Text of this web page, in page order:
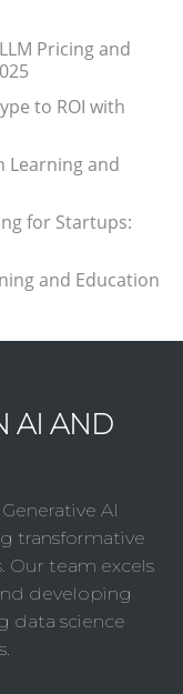
Pricing and
to ROI with
Learning and
for Startups:
and Education
AI AND
AI
transformative
Our team excels
developing
data science